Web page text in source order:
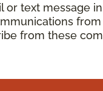
or text message
from
from these